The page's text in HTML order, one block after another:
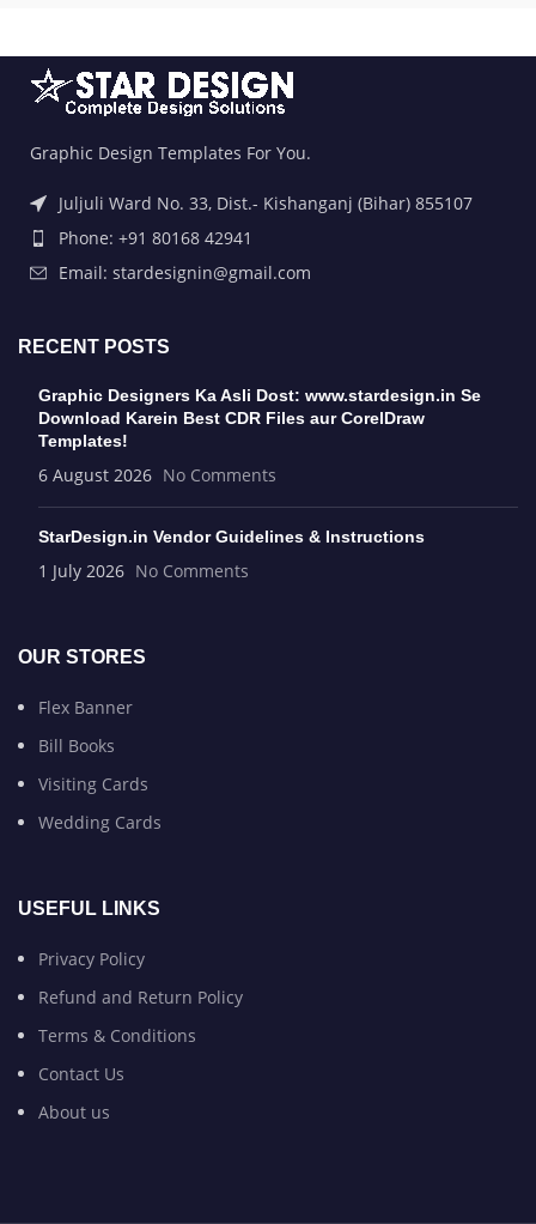
Graphic Design Templates For You.
Juljuli Ward No. 33, Dist.- Kishanganj (Bihar) 855107
Phone: +91 80168 42941
Email: stardesignin@gmail.com
RECENT POSTS
Graphic Designers Ka Asli Dost: www.stardesign.in Se
Download Karein Best CDR Files aur CorelDraw
Templates!
6 August 2026 No Comments
StarDesign.in Vendor Guidelines & Instructions
1 July 2026 No Comments
OUR STORES
Flex Banner
Bill Books
Visiting Cards
Wedding Cards
USEFUL LINKS
Privacy Policy
Refund and Return Policy
Terms & Conditions
Contact Us
About us